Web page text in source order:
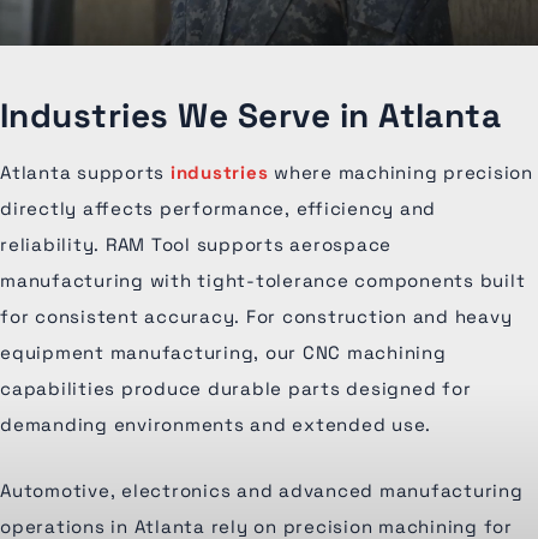
Industries We Serve in Atlanta
Atlanta supports industries where machining precision
directly affects performance, efficiency and
reliability. RAM Tool supports aerospace
manufacturing with tight-tolerance components built
for consistent accuracy. For construction and heavy
equipment manufacturing, our CNC machining
capabilities produce durable parts designed for
demanding environments and extended use.
Automotive, electronics and advanced manufacturing
operations in Atlanta rely on precision machining for